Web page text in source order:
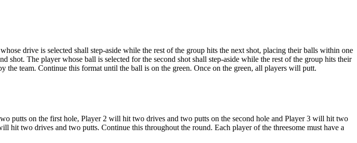
drive is selected shall step-aside while the rest of the group hits the next shot, placing their balls within one
shot. The player whose ball is selected for the second shot shall step-aside while the rest of the group hits their
team. Continue this format until the ball is on the green. Once on the green, all players will putt.
putts on the first hole, Player 2 will hit two drives and two putts on the second hole and Player 3 will hit two
hit two drives and two putts. Continue this throughout the round. Each player of the threesome must have a